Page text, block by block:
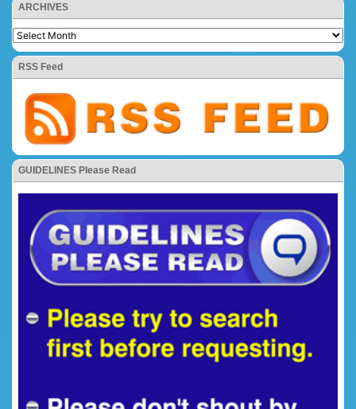
ARCHIVES
RSS Feed
GUIDELINES Please Read